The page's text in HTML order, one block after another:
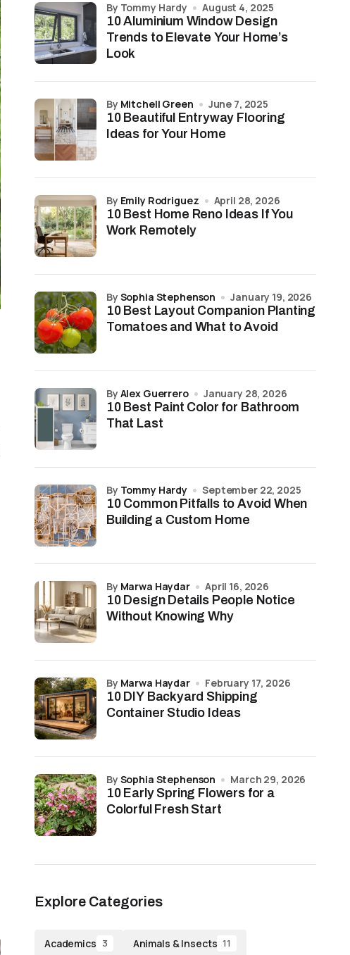
10 Aluminium Window Design
Trends to Elevate Your Home’s
Look
by Tommy Hardy August 4, 2025
10 Beautiful Entryway Flooring
Ideas for Your Home
by Mitchell Green June 7, 2025
10 Best Home Reno Ideas If You
Work Remotely
by Emily Rodriguez April 28, 2026
10 Best Layout Companion Planting
Tomatoes and What to Avoid
by Sophia Stephenson January 19, 2026
10 Best Paint Color for Bathroom
That Last
by Alex Guerrero January 28, 2026
10 Common Pitfalls to Avoid When
Building a Custom Home
by Tommy Hardy September 22, 2025
10 Design Details People Notice
Without Knowing Why
by Marwa Haydar April 16, 2026
10 DIY Backyard Shipping
Container Studio Ideas
by Marwa Haydar February 17, 2026
10 Early Spring Flowers for a
Colorful Fresh Start
by Sophia Stephenson March 29, 2026
Explore Categories
Academics 3 Animals & Insects 11